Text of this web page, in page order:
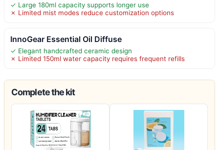
✓ Large 180ml capacity supports longer use
✗ Limited mist modes reduce customization options
InnoGear Essential Oil Diffuse
✓ Elegant handcrafted ceramic design
✗ Limited 150ml water capacity requires frequent refills
Complete the kit